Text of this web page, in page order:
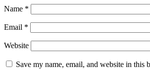
Name *
Email *
Website
Save my name, email, and website in this